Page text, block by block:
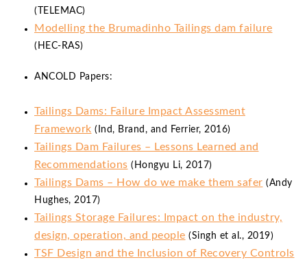
(TELEMAC)
Modelling the Brumadinho Tailings dam failure
(HEC-RAS)
ANCOLD Papers:
Tailings Dams: Failure Impact Assessment
Framework (Ind, Brand, and Ferrier, 2016)
Tailings Dam Failures – Lessons Learned and
Recommendations (Hongyu Li, 2017)
Tailings Dams – How do we make them safer (Andy
Hughes, 2017)
Tailings Storage Failures: Impact on the industry,
design, operation, and people (Singh et al., 2019)
TSF Design and the Inclusion of Recovery Controls